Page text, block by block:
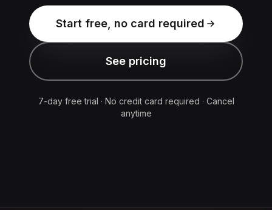
Start free, no card required
See pricing
7-day free trial · No credit card required · Cancel
anytime